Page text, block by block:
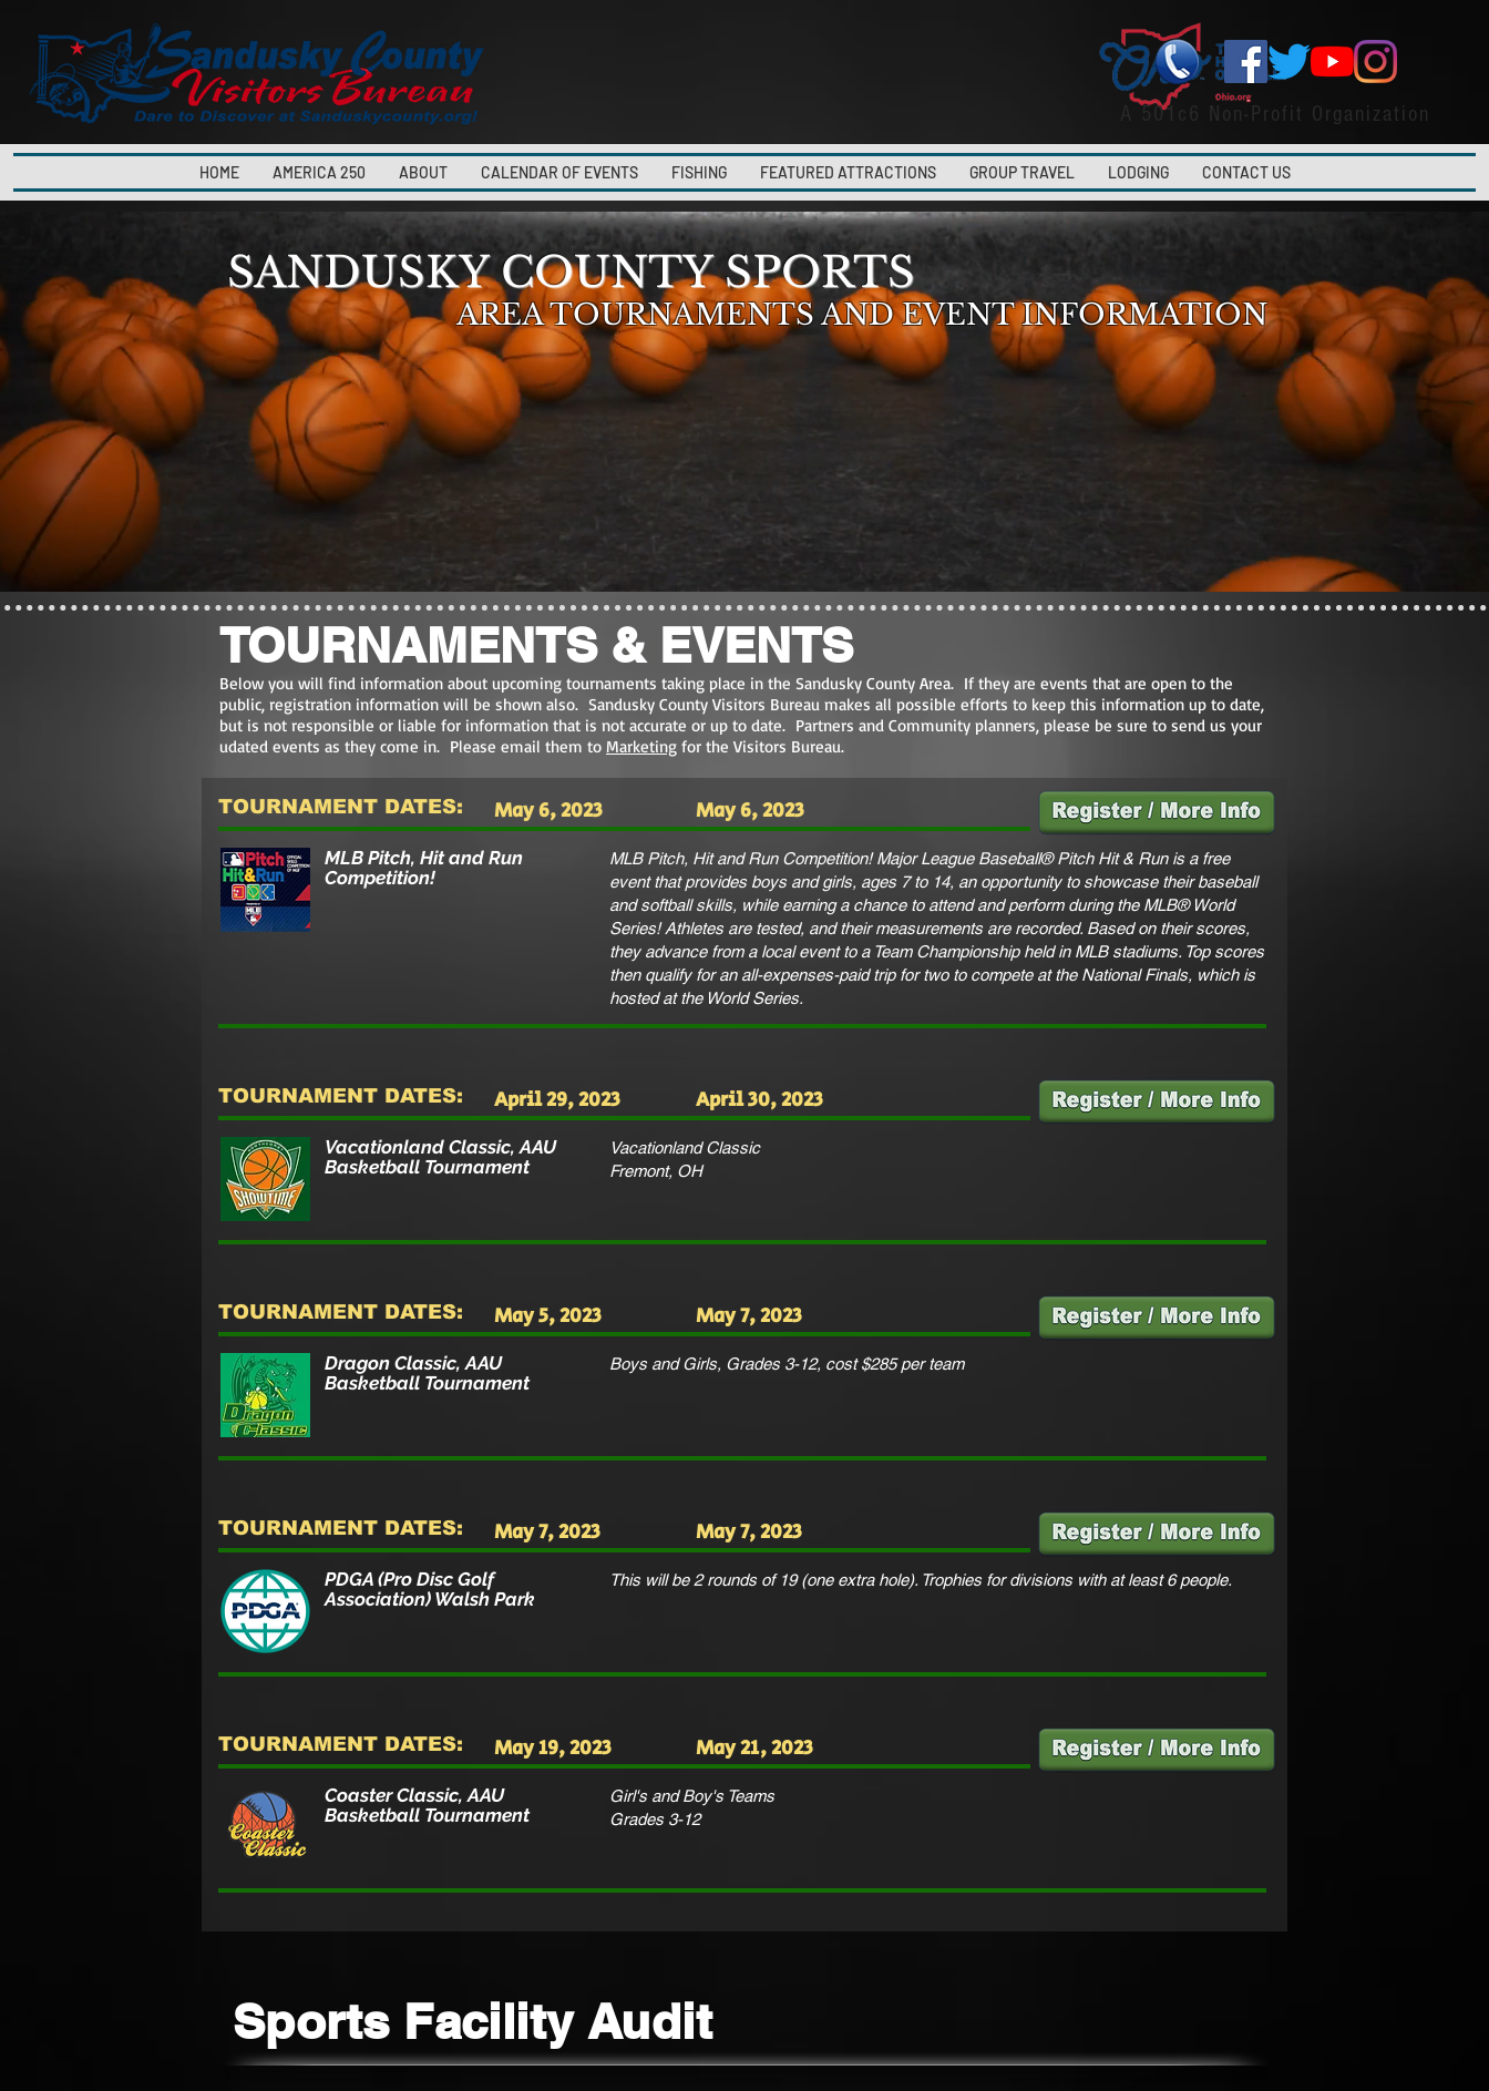
A 501c6 Non-Profit Organization
HOME AMERICA 250 ABOUT CALENDAR OF EVENTS FISHING FEATURED ATTRACTIONS GROUP TRAVEL LODGING CONTACT US
SANDUSKY COUNTY SPORTS
AREA TOURNAMENTS AND EVENT INFORMATION
TOURNAMENTS & EVENTS
Below you will find information about upcoming tournaments taking place in the Sandusky County Area. If they are events that are open to the
public, registration information will be shown also. Sandusky County Visitors Bureau makes all possible efforts to keep this information up to date,
but is not responsible or liable for information that is not accurate or up to date. Partners and Community planners, please be sure to send us your
udated events as they come in. Please email them to Marketing for the Visitors Bureau.
TOURNAMENT DATES: May 6, 2023 May 6, 2023
MLB Pitch, Hit and Run
Competition!
MLB Pitch, Hit and Run Competition! Major League Baseball® Pitch Hit & Run is a free
event that provides boys and girls, ages 7 to 14, an opportunity to showcase their baseball
and softball skills, while earning a chance to attend and perform during the MLB® World
Series! Athletes are tested, and their measurements are recorded. Based on their scores,
they advance from a local event to a Team Championship held in MLB stadiums. Top scores
then qualify for an all-expenses-paid trip for two to compete at the National Finals, which is
hosted at the World Series.
TOURNAMENT DATES: April 29, 2023 April 30, 2023
Vacationland Classic, AAU
Basketball Tournament
Vacationland Classic
Fremont, OH
TOURNAMENT DATES: May 5, 2023 May 7, 2023
Dragon Classic, AAU
Basketball Tournament
Boys and Girls, Grades 3-12, cost $285 per team
TOURNAMENT DATES: May 7, 2023 May 7, 2023
PDGA (Pro Disc Golf
Association) Walsh Park
This will be 2 rounds of 19 (one extra hole). Trophies for divisions with at least 6 people.
TOURNAMENT DATES: May 19, 2023 May 21, 2023
Coaster Classic, AAU
Basketball Tournament
Girl's and Boy's Teams
Grades 3-12
Sports Facility Audit